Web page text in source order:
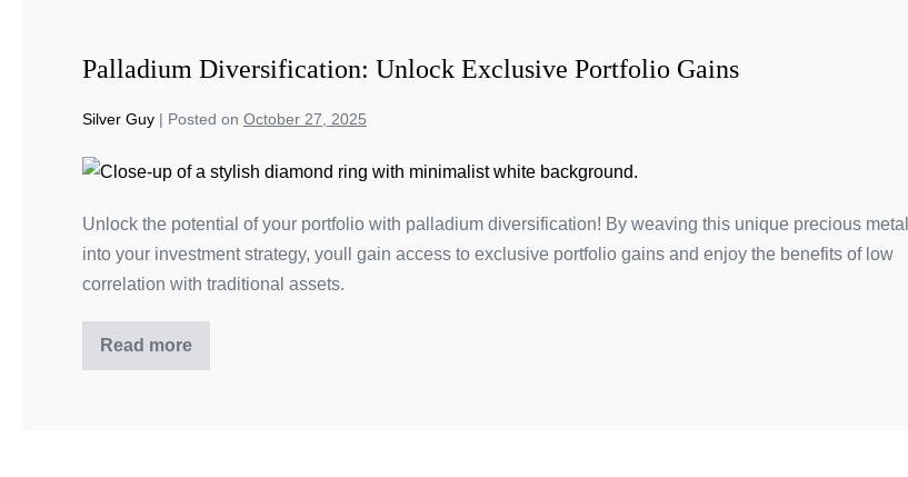
Palladium Diversification: Unlock Exclusive Portfolio Gains
Silver Guy | Posted on October 27, 2025
Unlock the potential of your portfolio with palladium diversification! By weaving this unique precious metal
into your investment strategy, youll gain access to exclusive portfolio gains and enjoy the benefits of low
correlation with traditional assets.
Read more